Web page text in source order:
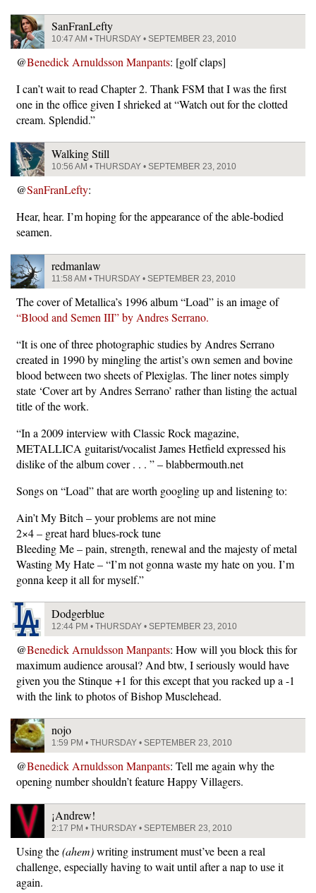
SanFranLefty
10:47 AM • THURSDAY • SEPTEMBER 23, 2010
@Benedick Arnuldsson Manpants: [golf claps]
I can’t wait to read Chapter 2. Thank FSM that I was the first
one in the office given I shrieked at “Watch out for the clotted
cream. Splendid.”
Walking Still
10:56 AM • THURSDAY • SEPTEMBER 23, 2010
@SanFranLefty:
Hear, hear. I’m hoping for the appearance of the able-bodied
seamen.
redmanlaw
11:58 AM • THURSDAY • SEPTEMBER 23, 2010
The cover of Metallica’s 1996 album “Load” is an image of
“Blood and Semen III” by Andres Serrano.
“It is one of three photographic studies by Andres Serrano
created in 1990 by mingling the artist’s own semen and bovine
blood between two sheets of Plexiglas. The liner notes simply
state ‘Cover art by Andres Serrano’ rather than listing the actual
title of the work.
“In a 2009 interview with Classic Rock magazine,
METALLICA guitarist/vocalist James Hetfield expressed his
dislike of the album cover . . . ” – blabbermouth.net
Songs on “Load” that are worth googling up and listening to:
Ain’t My Bitch – your problems are not mine
2×4 – great hard blues-rock tune
Bleeding Me – pain, strength, renewal and the majesty of metal
Wasting My Hate – “I’m not gonna waste my hate on you. I’m
gonna keep it all for myself.”
Dodgerblue
12:44 PM • THURSDAY • SEPTEMBER 23, 2010
@Benedick Arnuldsson Manpants: How will you block this for
maximum audience arousal? And btw, I seriously would have
given you the Stinque +1 for this except that you racked up a -1
with the link to photos of Bishop Musclehead.
nojo
1:59 PM • THURSDAY • SEPTEMBER 23, 2010
@Benedick Arnuldsson Manpants: Tell me again why the
opening number shouldn’t feature Happy Villagers.
¡Andrew!
2:17 PM • THURSDAY • SEPTEMBER 23, 2010
Using the(ahem)writing instrument must’ve been a real
challenge, especially having to wait until after a nap to use it
again.